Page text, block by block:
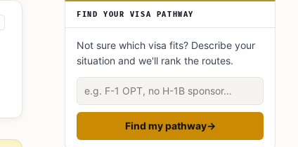
Article Sidebar
FIND YOUR VISA PATHWAY
Not sure which visa fits? Describe your
situation and we'll rank the routes.
Describe your situation
Find my pathway→